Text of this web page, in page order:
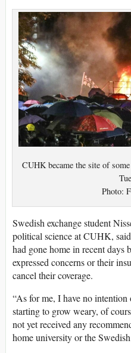
CUHK became the site of
Photo:
Swedish exchange student
political science at CUHK,
had gone home in recent days
expressed concerns or their
cancel their coverage.
“As for me, I have no
starting to grow weary, of
not yet received any
home university or the